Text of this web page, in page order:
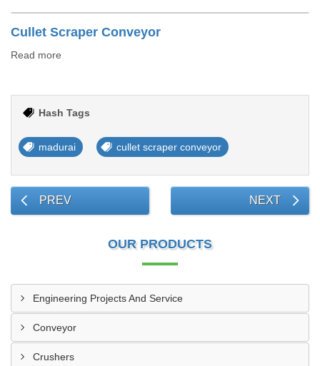
Cullet Scraper Conveyor
Read more
Hash Tags
madurai cullet scraper conveyor
PREV NEXT
OUR PRODUCTS
Engineering Projects And Service
Conveyor
Crushers